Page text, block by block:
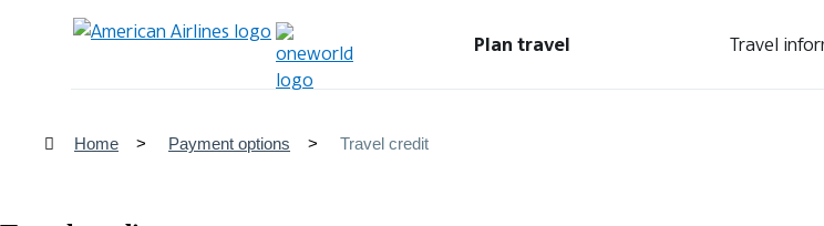
Plan travel Travel
Home Payment options Travel credit